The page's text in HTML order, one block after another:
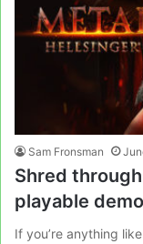
Sam Fronsman
Shred
playable
If you’re anything